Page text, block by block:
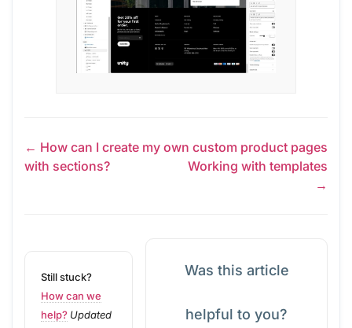
← How can I create my own custom product pages
with sections?
Working with templates
→
Still stuck?
How can we
help? Updated
Was this article
helpful to you?